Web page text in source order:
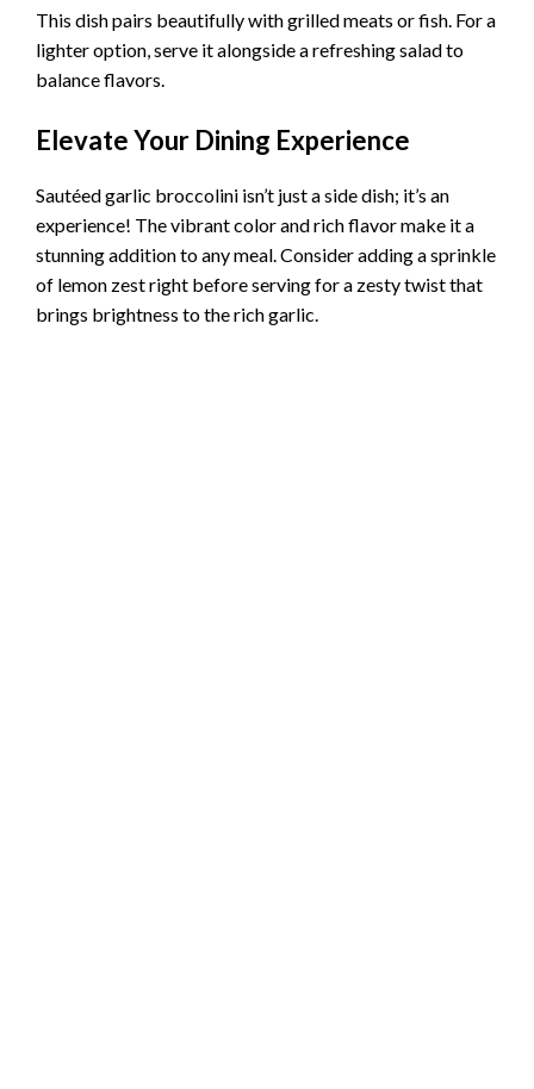
This dish pairs beautifully with grilled meats or fish. For a
lighter option, serve it alongside a refreshing salad to
balance flavors.
Elevate Your Dining Experience
Sautéed garlic broccolini isn’t just a side dish; it’s an
experience! The vibrant color and rich flavor make it a
stunning addition to any meal. Consider adding a sprinkle
of lemon zest right before serving for a zesty twist that
brings brightness to the rich garlic.